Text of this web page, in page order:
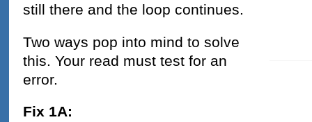
still there and the loop continues.
Two ways pop into mind to solve
this. Your read must test for an
error.
Fix 1A: